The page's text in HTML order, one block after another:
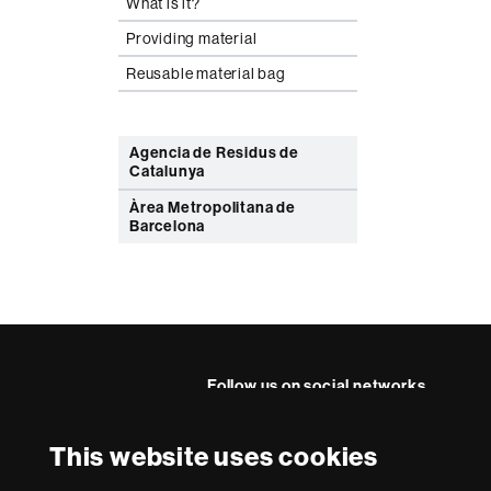
This website uses cookies
Providing material
Reusable material bag
Agencia de Residus de
Catalunya
Àrea Metropolitana de
Barcelona
Follow us on social networks